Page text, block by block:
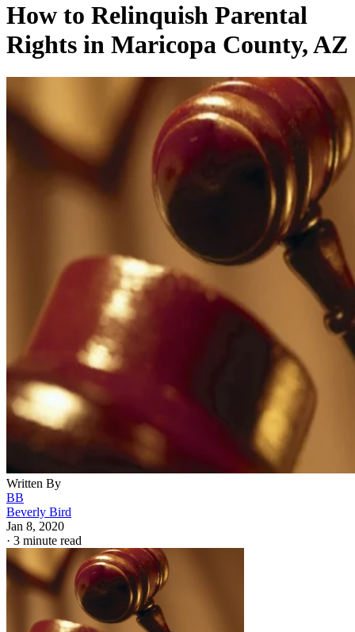
How to Relinquish Parental
Rights in Maricopa County, AZ
Written By
BB
Beverly Bird
Jan 8, 2020
· 3 minute read